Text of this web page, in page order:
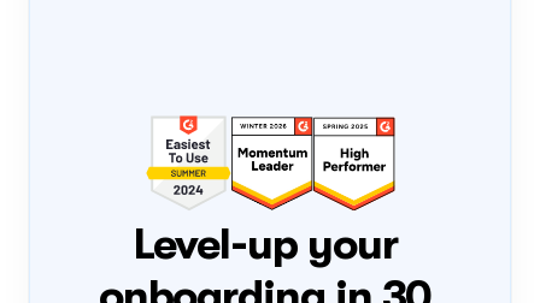
Level-up your
PLG
FLIGHT NUMBER DATE
Tue, 4 Aug Loading...